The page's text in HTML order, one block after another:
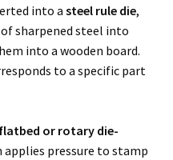
into a steel rule die,
sharpened steel into
into a wooden board.
to a specific part
flatbed or rotary die-
applies pressure to stamp